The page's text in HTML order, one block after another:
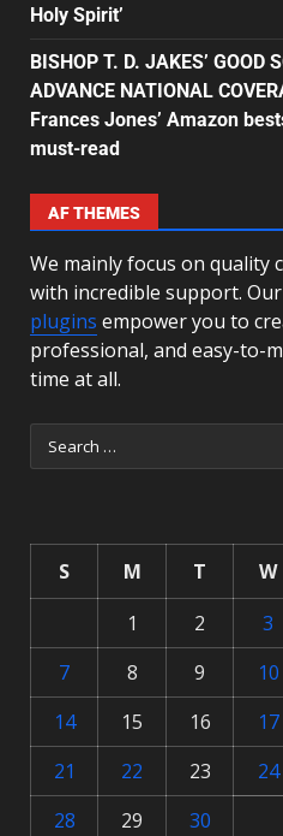
Holy Spirit’
BISHOP T. D. JAKES’ GOOD
ADVANCE NATIONAL
Frances Jones’ Amazon
must-read
AF THEMES
We mainly focus on quality
with incredible support. Our
plugins empower you to
professional, and easy-to-
time at all.
S M T W
1
2 3
7
8 9 10
14
15 16 17
21
22 23 24
28
29 30